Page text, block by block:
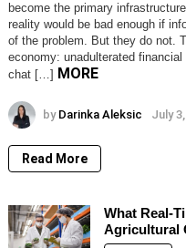
become the primary
reality would be bad enough if
of the problem. But they do not.
economy: unadulterated
chat […] MORE
by Darinka Aleksic July
Read More
What Real-
Agricultural